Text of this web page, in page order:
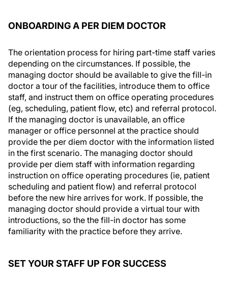
ONBOARDING A PER DIEM DOCTOR
The orientation process for hiring part-time staff varies
depending on the circumstances. If possible, the
managing doctor should be available to give the fill-in
doctor a tour of the facilities, introduce them to office
staff, and instruct them on office operating procedures
(eg, scheduling, patient flow, etc) and referral protocol.
If the managing doctor is unavailable, an office
manager or office personnel at the practice should
provide the per diem doctor with the information listed
in the first scenario. The managing doctor should
provide per diem staff with information regarding
instruction on office operating procedures (ie, patient
scheduling and patient flow) and referral protocol
before the new hire arrives for work. If possible, the
managing doctor should provide a virtual tour with
introductions, so the the fill-in doctor has some
familiarity with the practice before they arrive.
SET YOUR STAFF UP FOR SUCCESS